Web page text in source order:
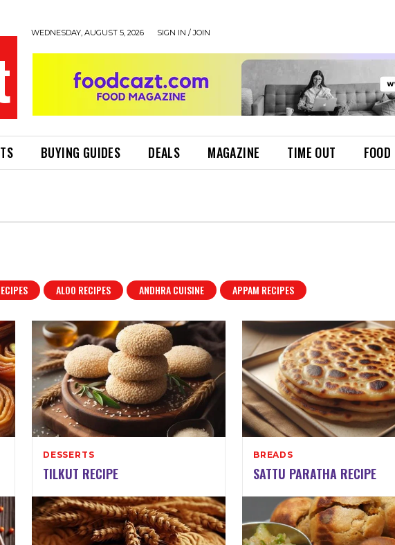
WEDNESDAY, AUGUST 5, 2026 SIGN IN / JOIN
BUYING GUIDES DEALS MAGAZINE TIME OUT
ALOO RECIPES ANDHRA CUISINE APPAM RECIPES
DESSERTS
TILKUT RECIPE
BREADS
SATTU PARATHA RECIPE